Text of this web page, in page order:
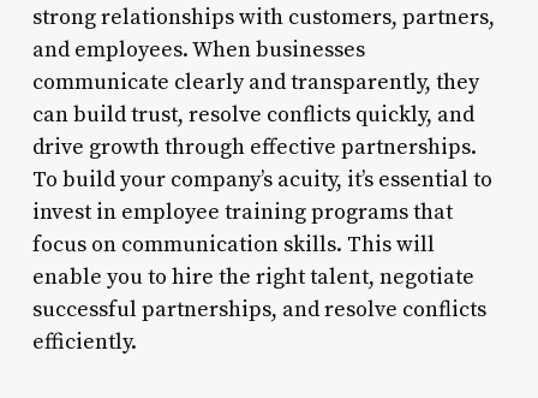
strong relationships with customers, partners,
and employees. When businesses
communicate clearly and transparently, they
can build trust, resolve conflicts quickly, and
drive growth through effective partnerships.
To build your company’s acuity, it’s essential to
invest in employee training programs that
focus on communication skills. This will
enable you to hire the right talent, negotiate
successful partnerships, and resolve conflicts
efficiently.